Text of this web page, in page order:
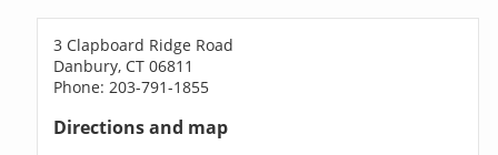
3 Clapboard Ridge Road
Danbury, CT 06811
Phone: 203-791-1855
Directions and map